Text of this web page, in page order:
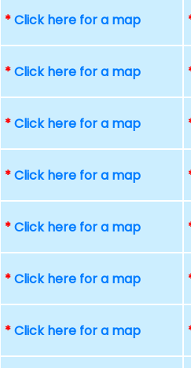
*Click here for a map
*Click here for a map
*Click here for a map
*Click here for a map
*Click here for a map
*Click here for a map
*Click here for a map